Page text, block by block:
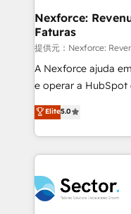
de forma que
primeras semanas — no meses.
proyectos y nos
socios
lo que construimos
Operamos en
Chile, Panamá,
B2B. ✅ Crece
Nexforce:
Faturas
提供元：Nexforce:
A Nexforce ajuda
e operar a
previsibilidade de receita.
Operations
estruturar
dados e
operacional de
tecnologia e dados
Elite5.0